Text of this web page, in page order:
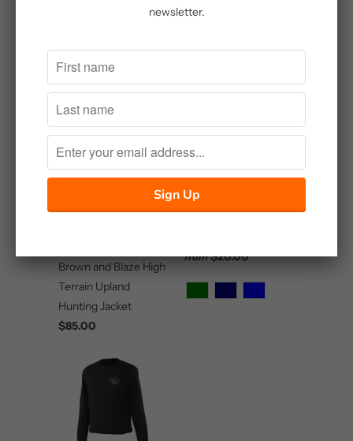
Brown and Blaze High
Terrain Upland
Hunting Jacket
$85.00
Southern Division T-
from $20.00
newsletter.